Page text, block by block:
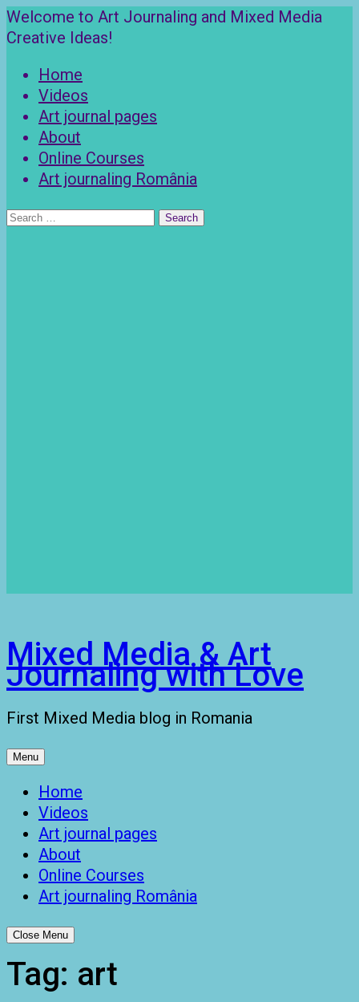
Skip
to
Welcome to Art Journaling and Mixed Media
Creative Ideas!
Home
Videos
Art journal pages
About
Online Courses
Art journaling România
Search
Mixed Media & Art
Journaling with Love
First Mixed Media blog in Romania
Menu
Home
Videos
Art journal pages
About
Online Courses
Art journaling România
Close Menu
Tag: art